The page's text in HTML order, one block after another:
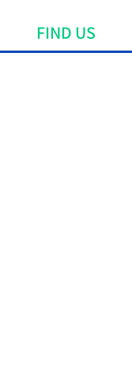
FIND US